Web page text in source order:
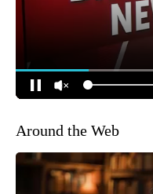
Around the Web